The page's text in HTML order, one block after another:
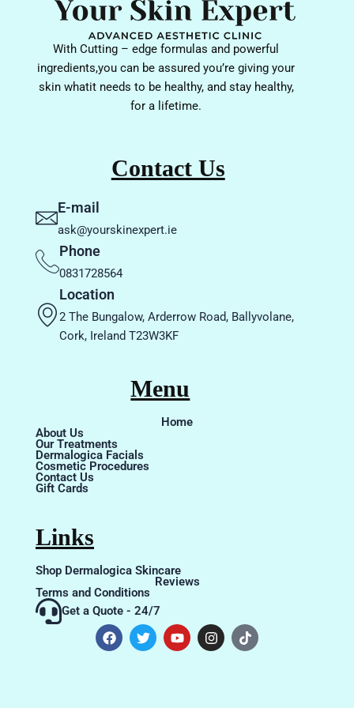
With Cutting – edge formulas and powerful
ingredients,you can be assured you’re giving your
skin whatit needs to be healthy, and stay healthy,
for a lifetime.
Contact Us
E-mail
ask@yourskinexpert.ie
Phone
0831728564
Location
2 The Bungalow, Arderrow Road, Ballyvolane,
Cork, Ireland T23W3KF
Menu
Home
About Us
Our Treatments
Dermalogica Facials
Cosmetic Procedures
Contact Us
Gift Cards
Links
F
a
T
w
Y
o
I
n
T
i
Shop Dermalogica Skincare
Reviews
Terms and Conditions
Get a Quote - 24/7